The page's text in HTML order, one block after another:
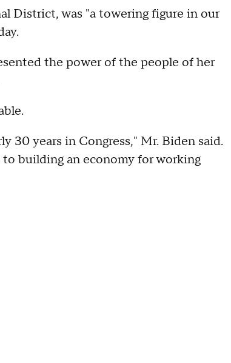
District, was "a towering figure in our
the power of the people of her
30 years in Congress," Mr. Biden said.
building an economy for working